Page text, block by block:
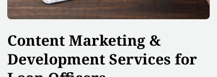
Content Marketing &
Development Services for